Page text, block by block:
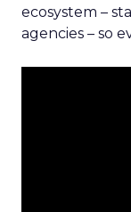
ecosystem –
agencies – so